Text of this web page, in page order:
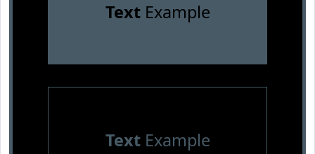
TextExample
TextExample